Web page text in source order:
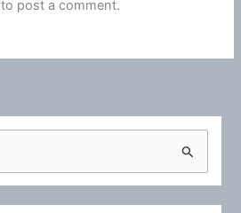
to post a comment.